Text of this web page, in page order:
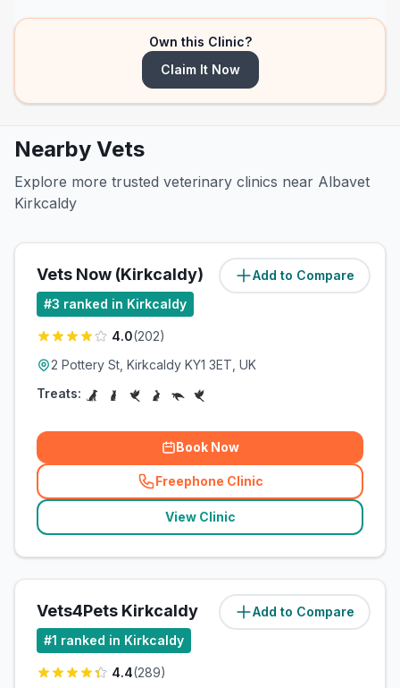
Own this Clinic?
Claim It Now
Nearby Vets
Explore more trusted veterinary clinics near Albavet
Kirkcaldy
Add to Compare
Vets Now (Kirkcaldy) (2.1miles)
#3 ranked in Kirkcaldy
4.0(202)
2 Pottery St, Kirkcaldy KY1 3ET, UK
Treats:
Book Now
Freephone Clinic
(related_clinics_call
View Clinic
Add to Compare
Vets4Pets Kirkcaldy (2.5miles)
#1 ranked in Kirkcaldy
4.4(289)